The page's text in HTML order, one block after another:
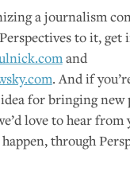
a journalism
to it, get
and
. And if
for bringing new
love to hear from
through